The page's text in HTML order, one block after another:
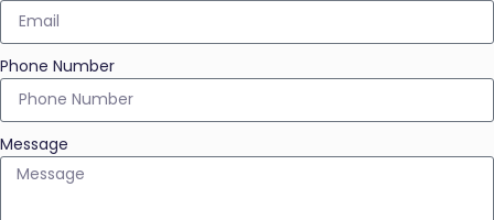
Phone Number
Message